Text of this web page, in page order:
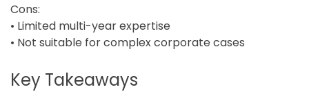
Cons:
• Limited multi-year expertise
• Not suitable for complex corporate cases
Key Takeaways